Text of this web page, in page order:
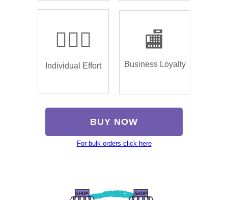
🏌🏿‍♂️
Individual Effort
🏬
Business Loyalty
BUY NOW
For bulk orders click here